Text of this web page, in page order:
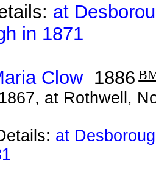
at
in 1871
Clow1886
at Rothwell,
at